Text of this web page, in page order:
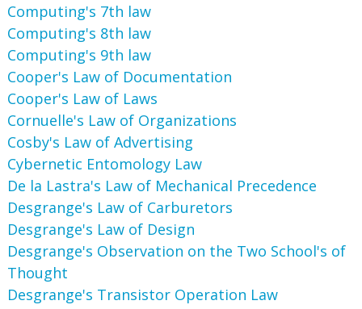
Computing's 7th law
Computing's 8th law
Computing's 9th law
Cooper's Law of Documentation
Cooper's Law of Laws
Cornuelle's Law of Organizations
Cosby's Law of Advertising
Cybernetic Entomology Law
De la Lastra's Law of Mechanical Precedence
Desgrange's Law of Carburetors
Desgrange's Law of Design
Desgrange's Observation on the Two School's of
Thought
Desgrange's Transistor Operation Law